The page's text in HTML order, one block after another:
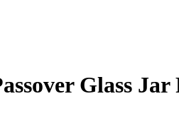
Glass